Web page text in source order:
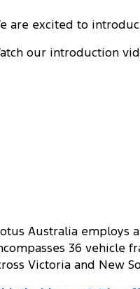
are excited to
our introduction
Australia employs
36 vehicle
Victoria and New